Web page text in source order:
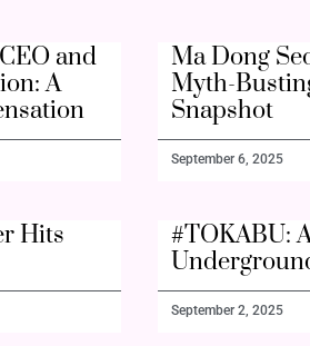
and
A
Ma Dong
Myth-
Snapshot
September 6, 2025
Hits
#TOKABU:
September 2, 2025